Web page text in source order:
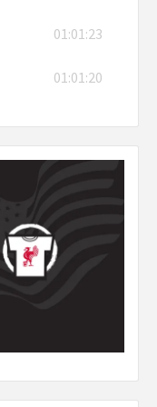
01:01:23
01:01:20